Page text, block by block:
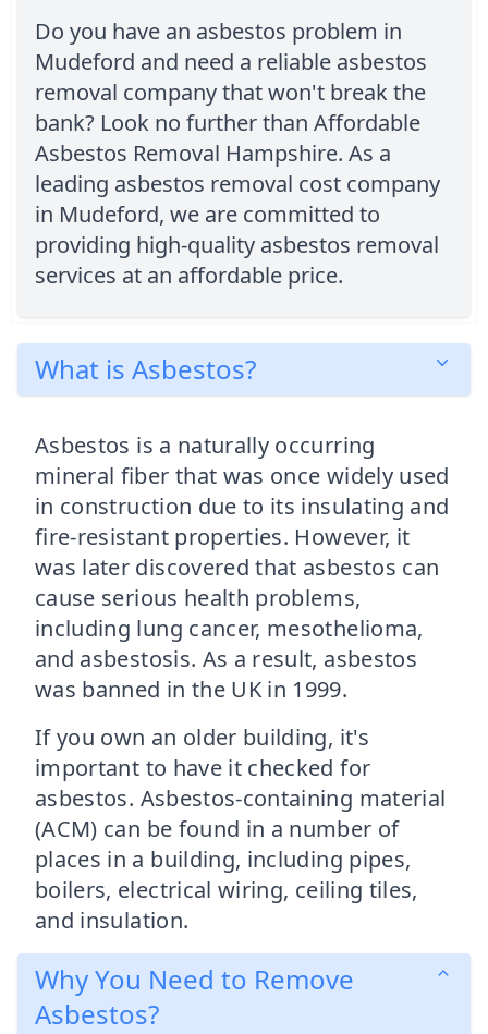
Do you have an asbestos problem in
Mudeford and need a reliable asbestos
removal company that won't break the
bank? Look no further than Affordable
Asbestos Removal Hampshire. As a
leading asbestos removal cost company
in Mudeford, we are committed to
providing high-quality asbestos removal
services at an affordable price.
What is Asbestos?
Asbestos is a naturally occurring
mineral fiber that was once widely used
in construction due to its insulating and
fire-resistant properties. However, it
was later discovered that asbestos can
cause serious health problems,
including lung cancer, mesothelioma,
and asbestosis. As a result, asbestos
was banned in the UK in 1999.
If you own an older building, it's
important to have it checked for
asbestos. Asbestos-containing material
(ACM) can be found in a number of
places in a building, including pipes,
boilers, electrical wiring, ceiling tiles,
and insulation.
Why You Need to Remove
Asbestos?